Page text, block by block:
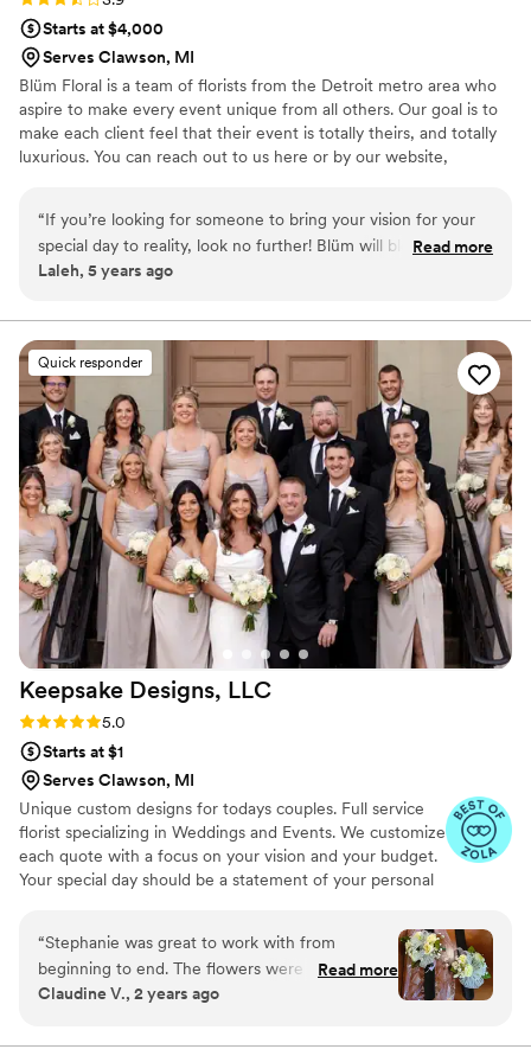
Starts at $4,000
Serves Clawson, MI
Blüm Floral is a team of florists from the Detroit metro area who
aspire to make every event unique from all others. Our goal is to
make each client feel that their event is totally theirs, and totally
luxurious. You can reach out to us here or by our website,
“If you’re looking for someone to bring your vision for your
special day to reality, look no further! Blüm will blow your
mind with their magic touch and insane talents, not to
to life! Don’t let this one pass, book them now!!”
Read more
Laleh, 5 years ago
Quick responder
Keepsake Designs, LLC
Rating: 5.0 (7 reviews)
5.0
Starts at $1
Serves Clawson, MI
Unique custom designs for todays couples. Full service
florist specializing in Weddings and Events. We customize
each quote with a focus on your vision and your budget.
Your special day should be a statement of your personal
setting of your dreams. Our elegant and romantic floral
arrangements vary from vintage to nautical, tropical, and
rustic styles - perfect for any desired theme. Keepsake
guests, setting the perfect mood for your celebration of
“Stephanie was great to work with from
beginning to end. The flowers were beautiful!
We would definitely recommend Keepsake
did a wonderful job on the arrangements using
Read more
Claudine V., 2 years ago